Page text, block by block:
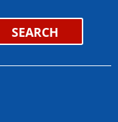
SEARCH